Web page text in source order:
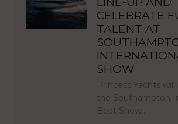
CELEBRATE
TALENT AT
SHOW
Princess Yachts
the Southampton
Boat Show…